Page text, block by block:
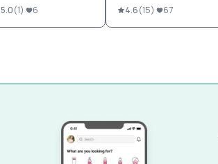
5.0(1) 6
4.6(15) 67